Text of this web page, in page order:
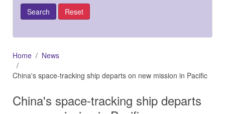
Home
News
China's space-tracking ship departs on new mission in Pacific
China's space-tracking ship departs